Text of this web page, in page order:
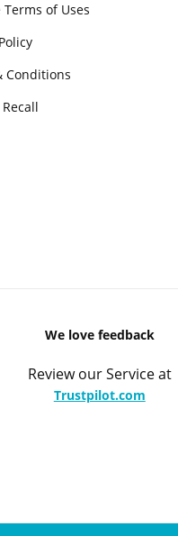
of Uses
Conditions
We love feedback
Review our Service at
Trustpilot.com